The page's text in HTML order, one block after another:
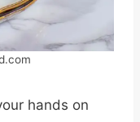
hands on